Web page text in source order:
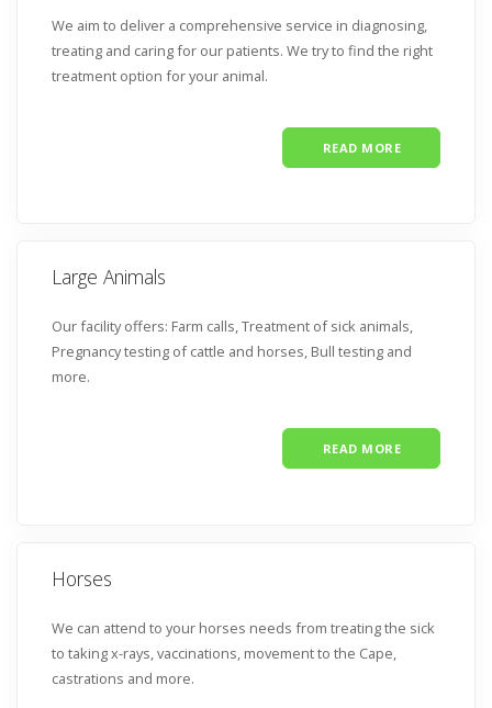
We aim to deliver a comprehensive service in diagnosing,
treating and caring for our patients. We try to find the right
treatment option for your animal.
READ MORE
Large Animals
Our facility offers: Farm calls,Treatment of sick animals,
Pregnancy testing of cattle and horses, Bull testing and
more.
READ MORE
Horses
We can attend to your horses needs from treating the sick
to taking x-rays, vaccinations, movement to the Cape,
castrations and more.